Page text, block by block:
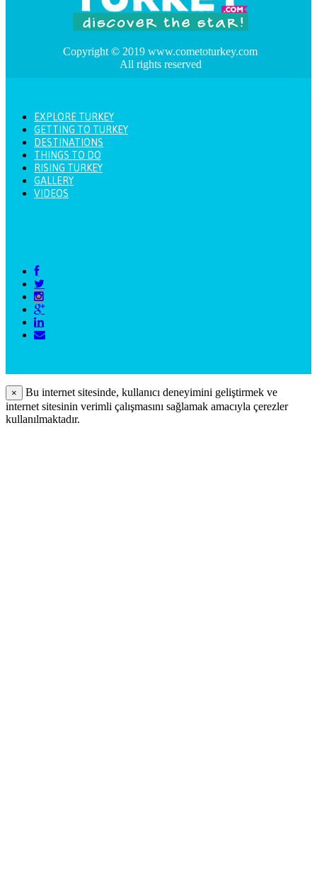
Copyright © 2019 www.cometoturkey.com
All rights reserved
EXPLORE TURKEY
GETTING TO TURKEY
DESTINATIONS
THINGS TO DO
RISING TURKEY
GALLERY
VIDEOS
×
Bu internet sitesinde, kullanıcı deneyimini geliştirmek ve
internet sitesinin verimli çalışmasını sağlamak amacıyla çerezler
kullanılmaktadır.